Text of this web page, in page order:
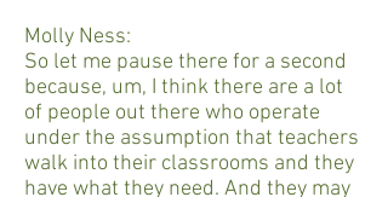
Molly Ness:
So let me pause there for a second
because, um, I think there are a lot
of people out there who operate
under the assumption that teachers
walk into their classrooms and they
have what they need. And they may